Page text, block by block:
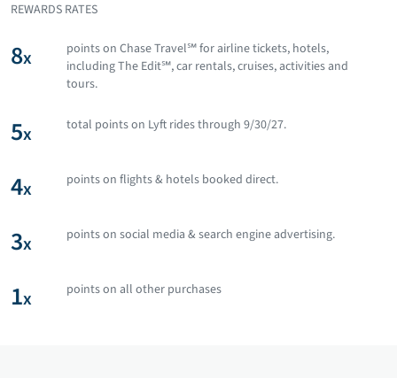
REWARDS RATES
8x
points on Chase Travel℠ for airline tickets, hotels,
including The Edit℠, car rentals, cruises, activities and
tours.
5x total points on Lyft rides through 9/30/27.
4x points on flights & hotels booked direct.
3x points on social media & search engine advertising.
1x points on all other purchases